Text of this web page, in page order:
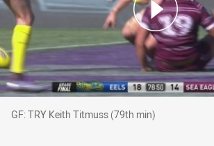
GF: TRY Keith Titmuss (79th min)
GF: TRY Keith Titmuss (79th min)